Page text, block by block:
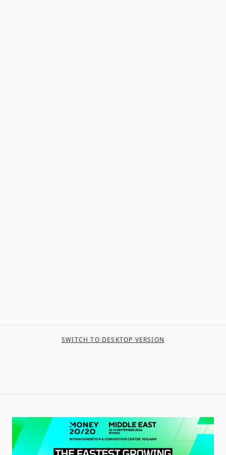
SWITCH TO DESKTOP VERSION